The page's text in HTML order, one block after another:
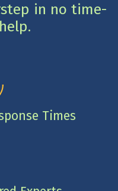
in no time-
Times